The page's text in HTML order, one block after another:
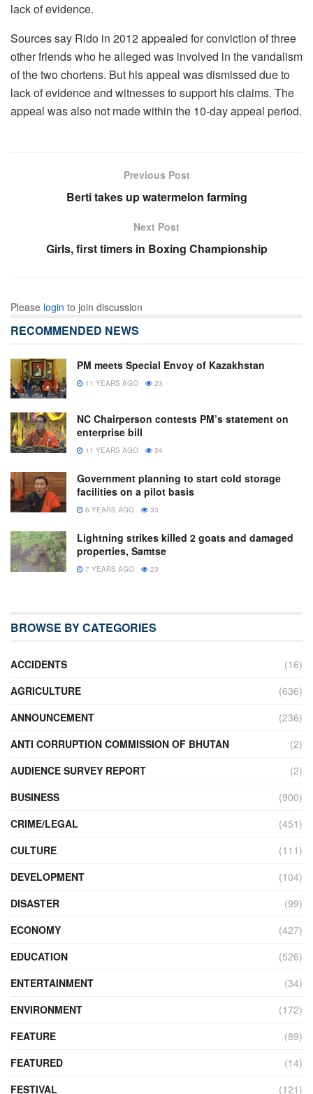
lack of evidence.
Sources say Rido in 2012 appealed for conviction of three
other friends who he alleged was involved in the vandalism
of the two chortens. But his appeal was dismissed due to
lack of evidence and witnesses to support his claims. The
appeal was also not made within the 10-day appeal period.
Previous Post
Berti takes up watermelon farming
Next Post
Girls, first timers in Boxing Championship
Please login to join discussion
RECOMMENDED NEWS
PM meets Special Envoy of Kazakhstan
11 YEARS AGO 23
NC Chairperson contests PM’s statement on
enterprise bill
11 YEARS AGO 34
Government planning to start cold storage
facilities on a pilot basis
6 YEARS AGO 33
Lightning strikes killed 2 goats and damaged
properties, Samtse
7 YEARS AGO 23
BROWSE BY CATEGORIES
ACCIDENTS
(16)
AGRICULTURE
(636)
ANNOUNCEMENT
(236)
ANTI CORRUPTION COMMISSION OF BHUTAN
(2)
AUDIENCE SURVEY REPORT
(2)
BUSINESS
(900)
CRIME/LEGAL
(451)
CULTURE
(111)
DEVELOPMENT
(104)
DISASTER
(99)
ECONOMY
(427)
EDUCATION
(526)
ENTERTAINMENT
(34)
ENVIRONMENT
(172)
FEATURE
(89)
FEATURED
(14)
FESTIVAL
(121)